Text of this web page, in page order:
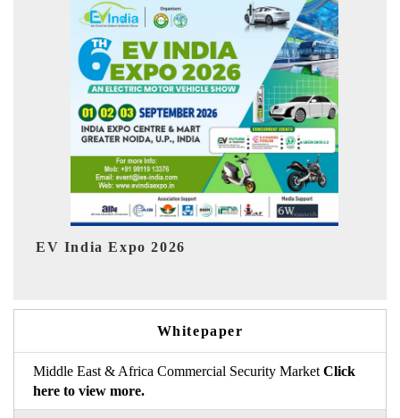
Whitepaper
Middle East & Africa Commercial Security Market Click
here to view more.